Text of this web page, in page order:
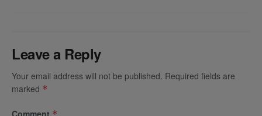
Leave a Reply
Your email address will not be published. Required fields are
marked *
Comment